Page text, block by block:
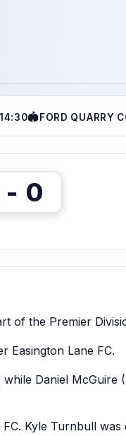
🏟FORD QUARRY
- 0
of the Premier
Easington Lane FC.
Daniel McGuire
Kyle Turnbull